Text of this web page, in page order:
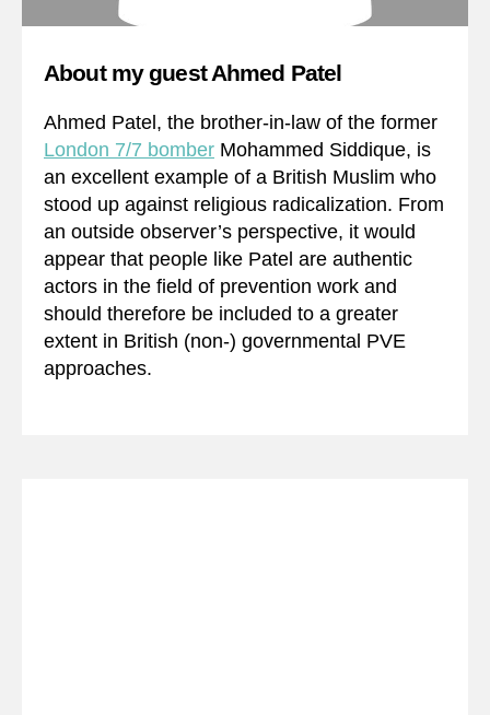
About my guest Ahmed Patel
Ahmed Patel, the brother-in-law of the former
London 7/7 bomber Mohammed Siddique, is
an excellent example of a British Muslim who
stood up against religious radicalization. From
an outside observer’s perspective, it would
appear that people like Patel are authentic
actors in the field of prevention work and
should therefore be included to a greater
extent in British (non-) governmental PVE
approaches.